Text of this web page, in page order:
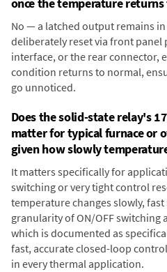
once the temperature
No — a latched output remains
deliberately reset via front
interface, or the rear connector,
condition returns to normal,
go unnoticed.
Does the solid-state relay's
matter for typical furnace or
given how slowly
It matters specifically for
switching or very tight control
temperature changes slowly,
granularity of ON/OFF switching
which is documented as
fast, accurate closed-loop
in every thermal application.